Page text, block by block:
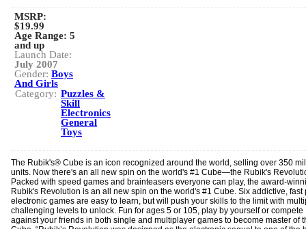
MSRP:
$19.99
Age Range: 5
and up
Launch Date:
July 2007
Gender: Boys
And Girls
Category: Puzzles &
Skill
Electronics
General
Toys
The Rubik's® Cube is an icon recognized around the world, selling over 350
units. Now there's an all new spin on the world's #1 Cube—the Rubik's
Packed with speed games and brainteasers everyone can play, the award-
Rubik's Revolution is an all new spin on the world's #1 Cube. Six addictive, fast
electronic games are easy to learn, but will push your skills to the limit with
challenging levels to unlock. Fun for ages 5 or 105, play by yourself or compete
against your friends in both single and multiplayer games to become master of